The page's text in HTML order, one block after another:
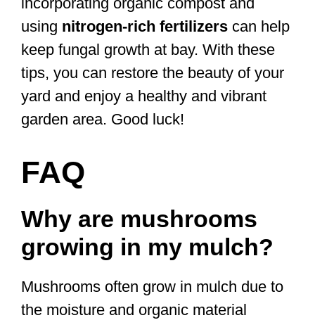
using nitrogen-rich fertilizers can help
keep fungal growth at bay. With these
tips, you can restore the beauty of your
yard and enjoy a healthy and vibrant
garden area. Good luck!
FAQ
Why are mushrooms
growing in my mulch?
Mushrooms often grow in mulch due to
the moisture and organic material